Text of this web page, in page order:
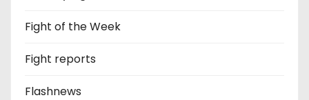
Fight of the Week
Fight reports
Flashnews